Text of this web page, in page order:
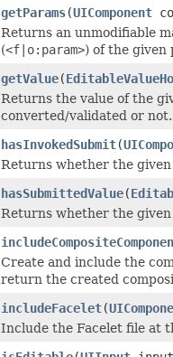
getParams(UIComponent
Returns an unmodifiable
(<f|o:param>) of the given
getValue(
Returns the value of the
converted/validated or not.
hasInvokedSubmit(
Returns whether the
hasSubmittedValue(
Returns whether the
Create and include the
return the created
includeFacelet(
Include the Facelet file at